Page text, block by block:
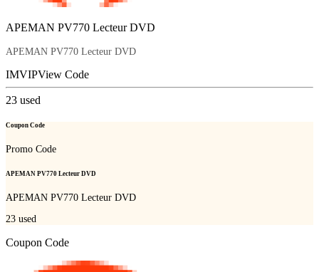
APEMAN PV770 Lecteur DVD
APEMAN PV770 Lecteur DVD
IMVIPView Code
23 used
Coupon Code
Promo Code
APEMAN PV770 Lecteur DVD
APEMAN PV770 Lecteur DVD
23 used
Coupon Code